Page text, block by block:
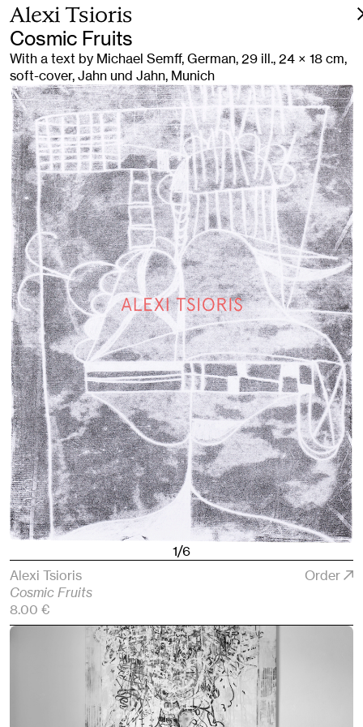
Alexi Tsioris
Cosmic Fruits
With a text by Michael Semff, German, 29 ill., 24 × 18 cm,
soft-cover, Jahn und Jahn, Munich
1/6
Alexi Tsioris
Cosmic Fruits
8.00 €
Order